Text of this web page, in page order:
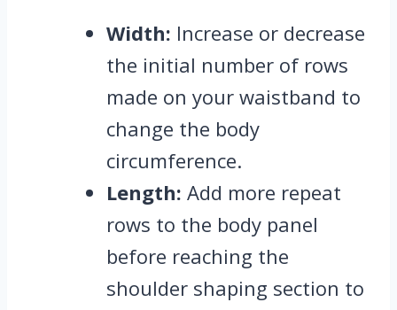
Width: Increase or decrease
the initial number of rows
made on your waistband to
change the body
circumference.
Length: Add more repeat
rows to the body panel
before reaching the
shoulder shaping section to